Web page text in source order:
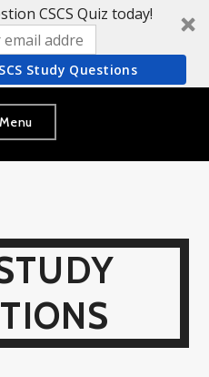
CSCS Quiz today!
Study Questions
Menu